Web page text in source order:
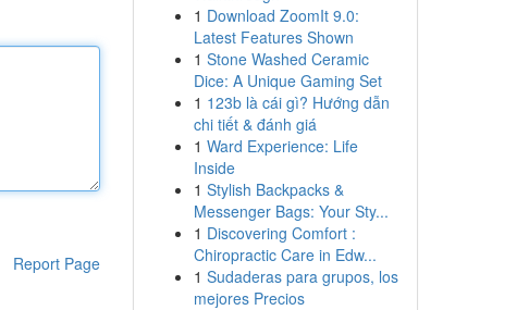
Report Page
1 Download ZoomIt 9.0:
Latest Features Shown
1 Stone Washed Ceramic
Dice: A Unique Gaming Set
1 123b là cái gì? Hướng dẫn
chi tiết & đánh giá
1 Ward Experience: Life
Inside
1 Stylish Backpacks &
Messenger Bags: Your Sty...
1 Discovering Comfort :
Chiropractic Care in Edw...
1 Sudaderas para grupos, los
mejores Precios